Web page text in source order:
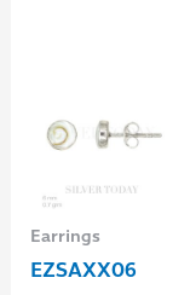
Earrings
EZSAXX06